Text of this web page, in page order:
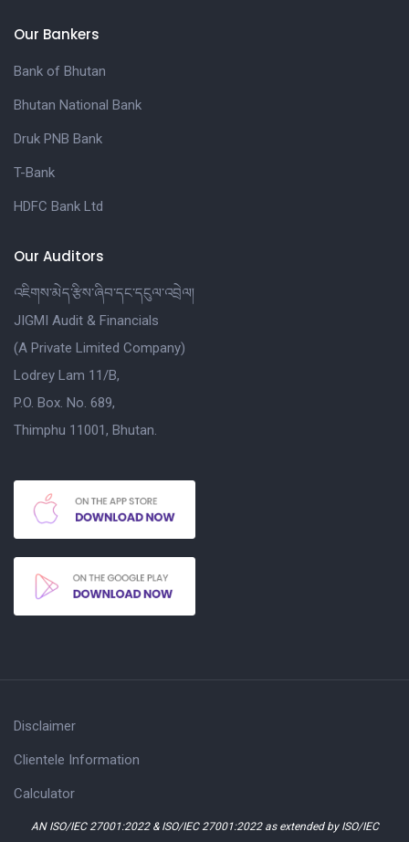
Our Bankers
Bank of Bhutan
Bhutan National Bank
Druk PNB Bank
T-Bank
HDFC Bank Ltd
Our Auditors
འཇིགས་མེད་རྩིས་ཞིབ་དང་དངུལ་འབྲེལ།
JIGMI Audit & Financials
(A Private Limited Company)
Lodrey Lam 11/B,
P.O. Box. No. 689,
Thimphu 11001, Bhutan.
Disclaimer
Clientele Information
Calculator
AN ISO/IEC 27001:2022 & ISO/IEC 27001:2022 as extended by ISO/IEC